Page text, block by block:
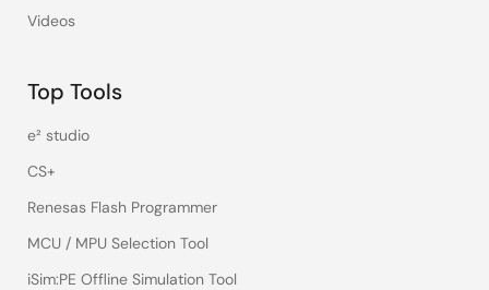
Videos
Top Tools
e² studio
CS+
Renesas Flash Programmer
MCU / MPU Selection Tool
iSim:PE Offline Simulation Tool